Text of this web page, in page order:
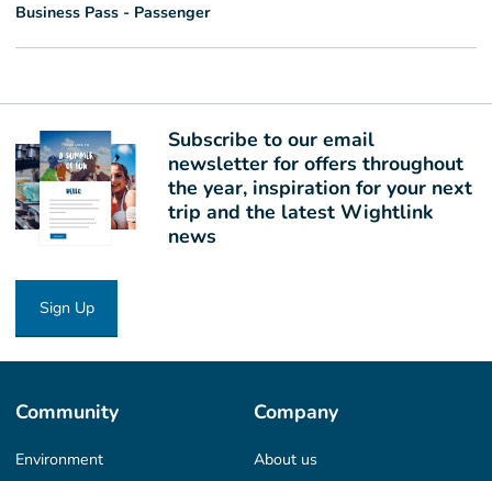
Business Pass - Passenger
Subscribe to our email
newsletter for offers throughout
the year, inspiration for your next
trip and the latest Wightlink
news
Sign Up
Community
Environment
Company
About us